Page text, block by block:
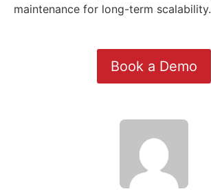
maintenance for long-term scalability.
Book a Demo